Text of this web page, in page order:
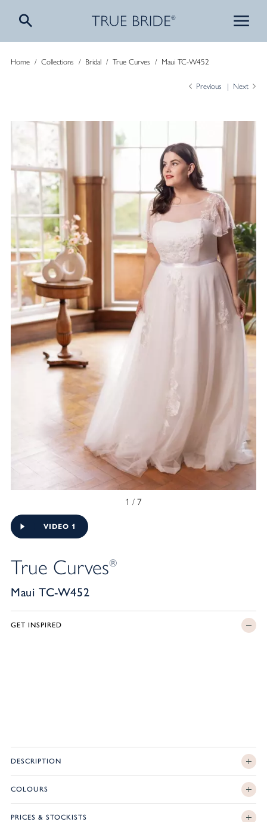
Home/ Collections / Bridal/ True Curves / Maui TC-W452
Previous Next
1 / 7
True Curves®
Maui TC-W452
GET INSPIRED
DESCRIPTION
COLOURS
PRICES & STOCKISTS